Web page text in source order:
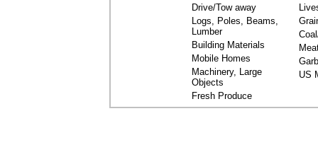
Drive/Tow away
Logs, Poles, Beams,
Lumber
Building Materials
Mobile Homes
Machinery, Large
Objects
Fresh Produce
US